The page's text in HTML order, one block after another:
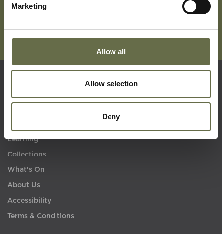
Marketing
Allow all
Allow selection
Deny
Learning
Collections
What's On
About Us
Accessibility
Terms & Conditions